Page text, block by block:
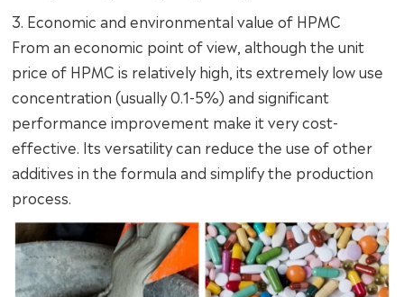
3. Economic and environmental value of HPMC
From an economic point of view, although the unit
price of HPMC is relatively high, its extremely low use
concentration (usually 0.1-5%) and significant
performance improvement make it very cost-
effective. Its versatility can reduce the use of other
additives in the formula and simplify the production
process.